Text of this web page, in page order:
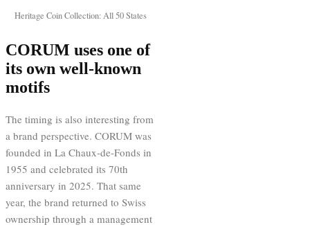
Heritage Coin Collection: All 50 States
CORUM uses one of
its own well-known
motifs
The timing is also interesting from
a brand perspective. CORUM was
founded in La Chaux-de-Fonds in
1955 and celebrated its 70th
anniversary in 2025. That same
year, the brand returned to Swiss
ownership through a management